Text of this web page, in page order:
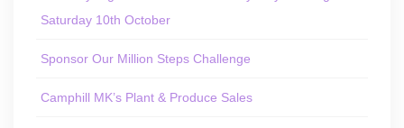
Saturday 10th October
Sponsor Our Million Steps Challenge
Camphill MK’s Plant & Produce Sales